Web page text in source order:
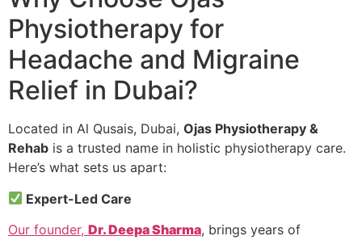
Physiotherapy for
Headache and Migraine
Relief in Dubai?
Located in Al Qusais, Dubai, Ojas Physiotherapy &
Rehab is a trusted name in holistic physiotherapy care.
Here’s what sets us apart:
Expert-Led Care
Our founder, Dr. Deepa Sharma, brings years of